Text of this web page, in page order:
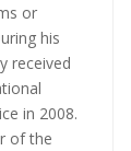
or
his
received
in 2008.
of the